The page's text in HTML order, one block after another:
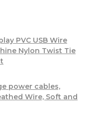
PVC USB Wire
Nylon Twist Tie
power cables,
Wire, Soft and